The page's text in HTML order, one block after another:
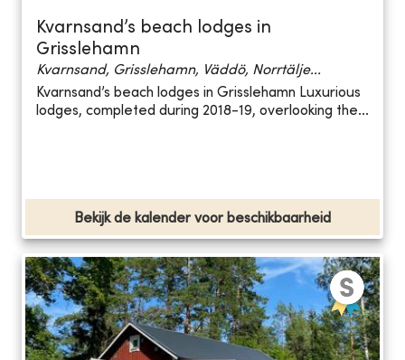
Kvarnsand’s beach lodges in
Grisslehamn
Kvarnsand, Grisslehamn, Väddö, Norrtälje...
Kvarnsand’s beach lodges in Grisslehamn Luxurious
lodges, completed during 2018-19, overlooking the...
Bekijk de kalender voor beschikbaarheid